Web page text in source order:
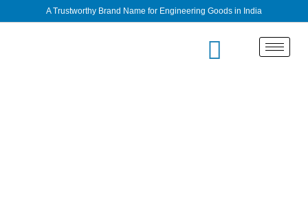
A Trustworthy Brand Name for Engineering Goods in India